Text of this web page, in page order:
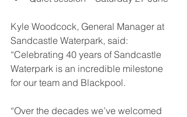
Kyle Woodcock, General Manager at
Sandcastle Waterpark, said:
“Celebrating 40 years of Sandcastle
Waterpark is an incredible milestone
for our team and Blackpool.
“Over the decades we’ve welcomed